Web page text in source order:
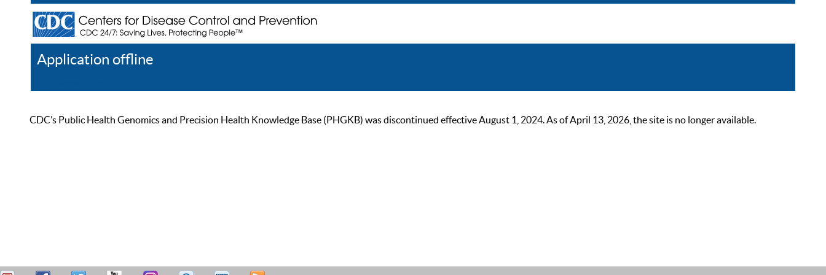
Application offline
CDC’s Public Health Genomics and Precision Health Knowledge Base (PHGKB) was discontinued effective August 1, 2024. As of April 13, 2026, the site is no longer available.